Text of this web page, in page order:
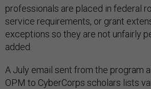
professionals are placed in federal
service requirements, or grant
exceptions so they are not unfairly
added.
A July email sent from the program
OPM to CyberCorps scholars lists